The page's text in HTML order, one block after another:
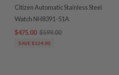
Citizen Automatic Stainless Steel
Watch NH8391-51A
$475.00 $599.00
SAVE $124.00